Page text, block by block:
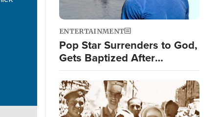
ENTERTAINMENT
Pop Star Surrenders to God,
Gets Baptized After
Experiencing 3 Signs from
God
Image